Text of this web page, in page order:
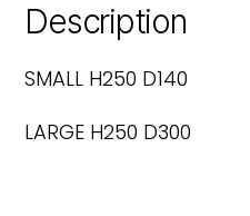
Description
SMALL H250 D140
LARGE H250 D300